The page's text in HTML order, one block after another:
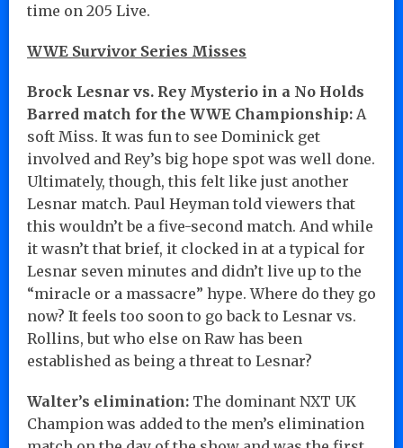
time on 205 Live.
WWE Survivor Series Misses
Brock Lesnar vs. Rey Mysterio in a No Holds
Barred match for the WWE Championship: A
soft Miss. It was fun to see Dominick get
involved and Rey’s big hope spot was well done.
Ultimately, though, this felt like just another
Lesnar match. Paul Heyman told viewers that
this wouldn’t be a five-second match. And while
it wasn’t that brief, it clocked in at a typical for
Lesnar seven minutes and didn’t live up to the
“miracle or a massacre” hype. Where do they go
now? It feels too soon to go back to Lesnar vs.
Rollins, but who else on Raw has been
established as being a threat to Lesnar?
Walter’s elimination: The dominant NXT UK
Champion was added to the men’s elimination